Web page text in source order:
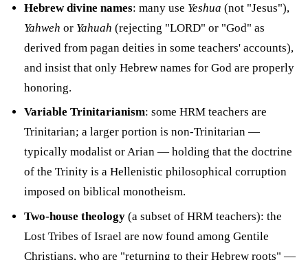
Hebrew divine names: many use Yeshua (not "Jesus"),
Yahweh or Yahuah (rejecting "LORD" or "God" as
derived from pagan deities in some teachers' accounts),
and insist that only Hebrew names for God are properly
honoring.
Variable Trinitarianism: some HRM teachers are
Trinitarian; a larger portion is non-Trinitarian —
typically modalist or Arian — holding that the doctrine
of the Trinity is a Hellenistic philosophical corruption
imposed on biblical monotheism.
Two-house theology (a subset of HRM teachers): the
Lost Tribes of Israel are now found among Gentile
Christians, who are "returning to their Hebrew roots" —